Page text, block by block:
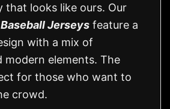
that looks like ours. Our
Jerseys feature a
with a mix of
modern elements. The
for those who want to
crowd.